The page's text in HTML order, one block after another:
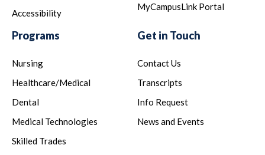
Accessibility
MyCampusLink Portal
Programs
Nursing
Healthcare/Medical
Dental
Medical Technologies
Skilled Trades
Get in Touch
Contact Us
Transcripts
Info Request
News and Events